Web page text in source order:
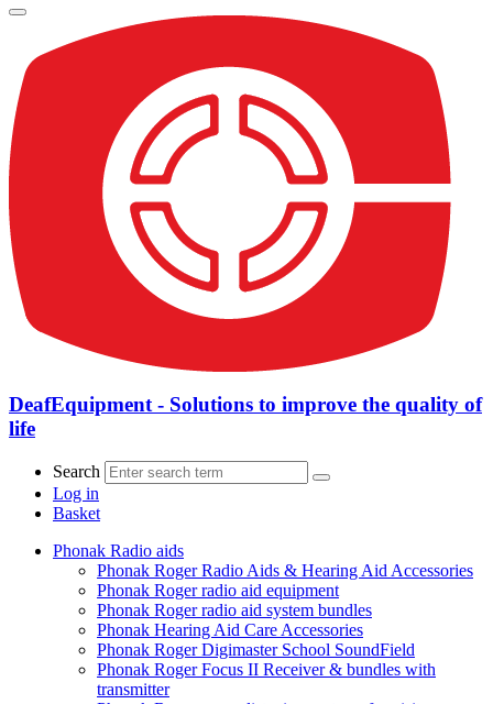
DeafEquipment - Solutions to improve the quality of
life
Search
Log in
Basket
Phonak Radio aids
Phonak Roger Radio Aids & Hearing Aid Accessories
Phonak Roger radio aid equipment
Phonak Roger radio aid system bundles
Phonak Hearing Aid Care Accessories
Phonak Roger Digimaster School SoundField
Phonak Roger Focus II Receiver & bundles with
transmitter